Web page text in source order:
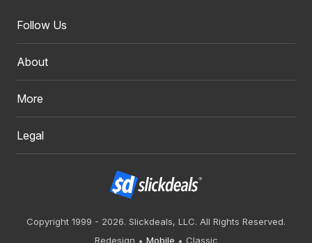
Follow Us
About
More
Legal
Copyright 1999 - 2026. Slickdeals, LLC. All Rights Reserved.
Redesign
Mobile Classic